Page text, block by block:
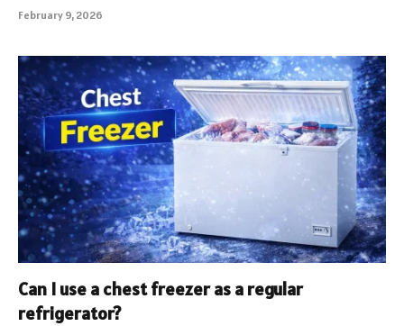
February 9, 2026
Can I use a chest freezer as a regular
refrigerator?